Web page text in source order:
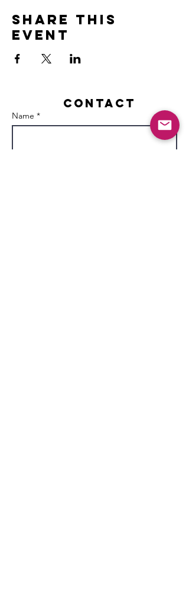
Share this
event
Contact
Name *